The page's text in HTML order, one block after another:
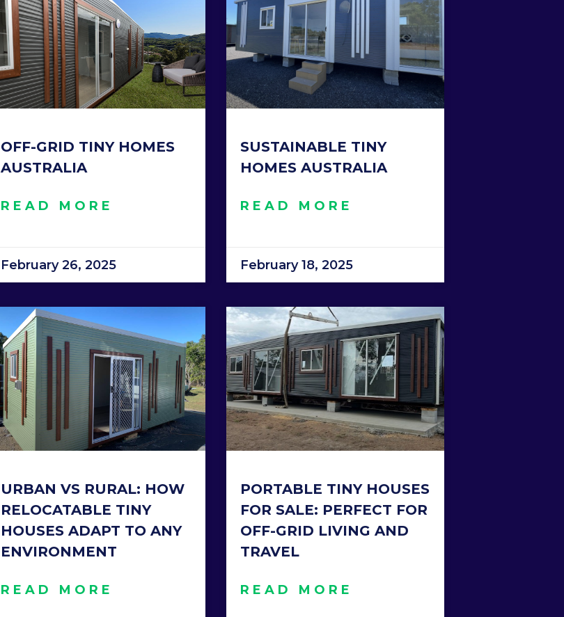
OFF-GRID TINY HOMES
AUSTRALIA
READ MORE
February 26, 2025
SUSTAINABLE TINY
HOMES AUSTRALIA
READ MORE
February 18, 2025
URBAN VS RURAL: HOW
RELOCATABLE TINY
HOUSES ADAPT TO ANY
ENVIRONMENT
READ MORE
PORTABLE TINY HOUSES
FOR SALE: PERFECT FOR
OFF-GRID LIVING AND
TRAVEL
READ MORE